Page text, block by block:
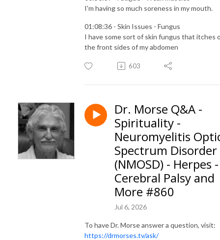
I'm having so much soreness in my mouth.
01:08:36 - Skin Issues - Fungus
I have some sort of skin fungus that itches
the front sides of my abdomen
603
Dr. Morse Q&A -
Spirituality -
Neuromyelitis
Spectrum Disorder
(NMOSD) - Herpes -
Cerebral Palsy and
More #860
Jul 6, 2026
To have Dr. Morse answer a question, visit:
https://drmorses.tv/ask/